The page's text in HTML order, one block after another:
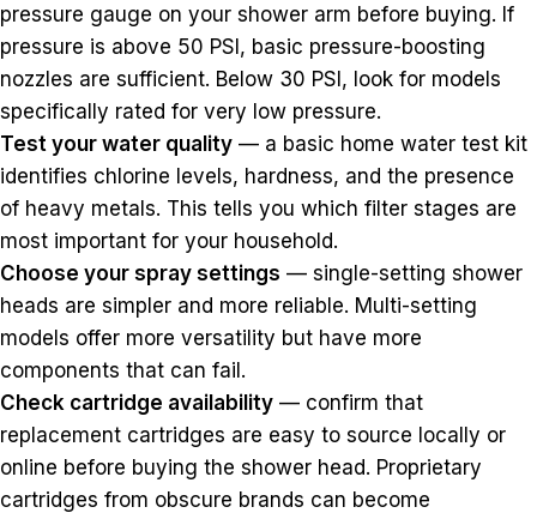
pressure gauge on your shower arm before buying. If
pressure is above 50 PSI, basic pressure-boosting
nozzles are sufficient. Below 30 PSI, look for models
specifically rated for very low pressure.
Test your water quality — a basic home water test kit
identifies chlorine levels, hardness, and the presence
of heavy metals. This tells you which filter stages are
most important for your household.
Choose your spray settings — single-setting shower
heads are simpler and more reliable. Multi-setting
models offer more versatility but have more
components that can fail.
Check cartridge availability — confirm that
replacement cartridges are easy to source locally or
online before buying the shower head. Proprietary
cartridges from obscure brands can become